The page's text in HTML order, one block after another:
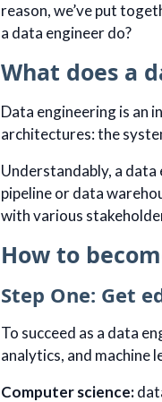
reason, we’ve put
a data engineer do?
What does a
Data engineering is an
architectures: the
Understandably, a
pipeline or data
with various
How to
Step One: Get
To succeed as a data
analytics, and machine
Computer science: